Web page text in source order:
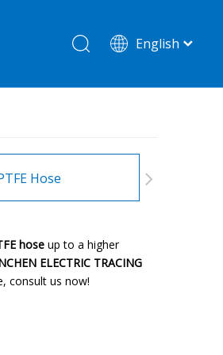
English
Hose
hose up to a higher
ELECTRIC TRACING
consult us now!